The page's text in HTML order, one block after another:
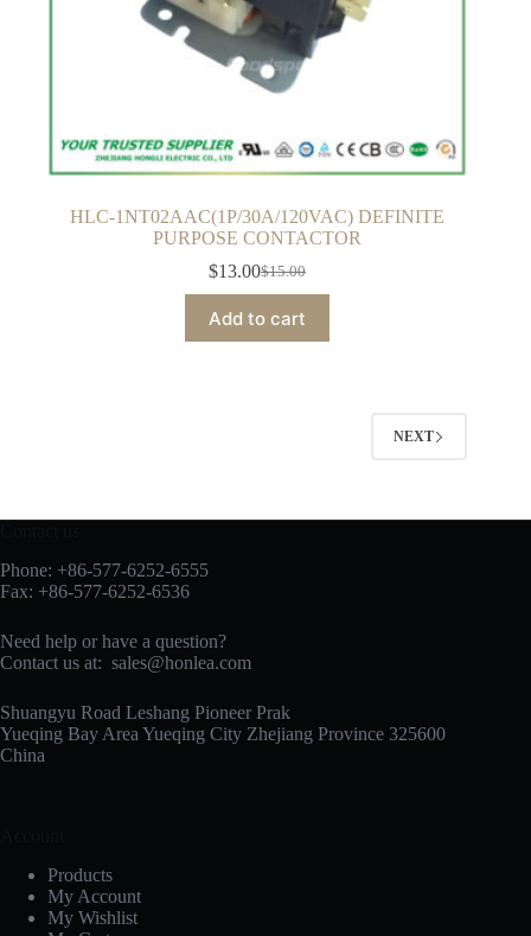
HLC-1NT02AAC(1P/30A/120VAC) DEFINITE
PURPOSE CONTACTOR
$15.00
Original
was:
$15.00.
$13.00Current
is:
$13.00.
Add to cart
NEXT
Phone: +86-577-6252-6555
Fax: +86-577-6252-6536
Need help or have a question?
Contact us at: sales@honlea.com
Shuangyu Road Leshang Pioneer Prak
Yueqing Bay Area Yueqing City Zhejiang Province 325600
China
Products
My Account
My Wishlist